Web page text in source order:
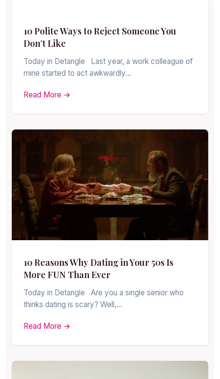
10 Polite Ways to Reject Someone You
Don’t Like
Today in Detangle Last year, a work colleague of
mine started to act awkwardly…
Read More →
10 Reasons Why Dating in Your 50s Is
More FUN Than Ever
Today in Detangle Are you a single senior who
thinks dating is scary? Well,…
Read More →